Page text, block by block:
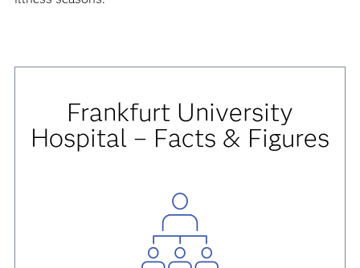
Frankfurt University
Hospital – Facts & Figures